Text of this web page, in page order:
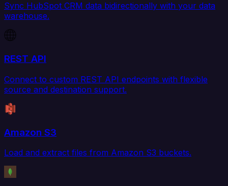
Sync HubSpot CRM data bidirectionally with your data
warehouse.
REST API
Connect to custom REST API endpoints with flexible
source and destination support.
Amazon S3
Load and extract files from Amazon S3 buckets.